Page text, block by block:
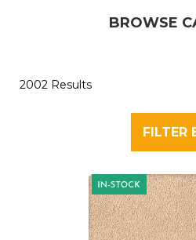
BROWSE
2002 Results
FILTER